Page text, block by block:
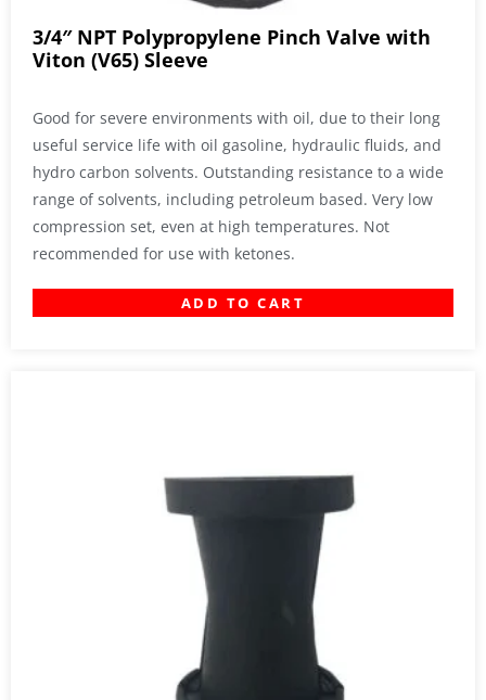
3/4″ NPT Polypropylene Pinch Valve with
Viton (V65) Sleeve
Good for severe environments with oil, due to their long
useful service life with oil gasoline, hydraulic fluids, and
hydro carbon solvents. Outstanding resistance to a wide
range of solvents, including petroleum based. Very low
compression set, even at high temperatures. Not
recommended for use with ketones.
ADD TO CART